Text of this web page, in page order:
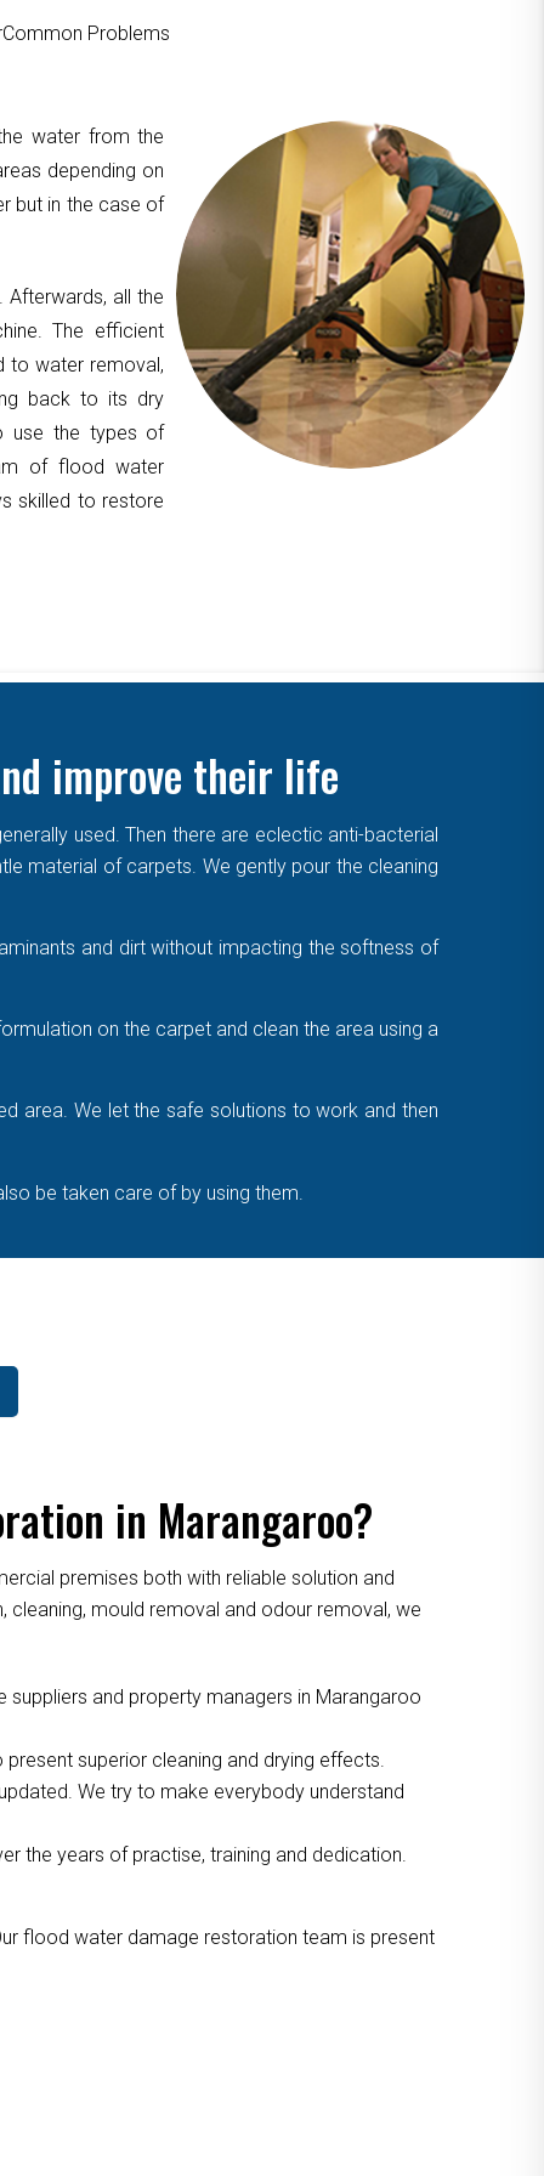
Problems
water from the
depending on
but in the case of
all the
The efficient
to water removal,
back to its dry
use the types of
of flood water
skilled to restore
improve their life
used. Then there are eclectic anti-bacterial
material of carpets. We gently pour the cleaning
and dirt without impacting the softness of
on the carpet and clean the area using a
area. We let the safe solutions to work and then
be taken care of by using them.
in Marangaroo?
premises both with reliable solution and
mould removal and odour removal, we
and property managers in Marangaroo
superior cleaning and drying effects.
We try to make everybody understand
the years of practise, training and dedication.
flood water damage restoration team is present